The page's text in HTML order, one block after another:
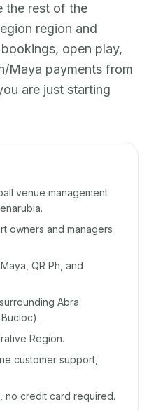
the rest of the
region and
open play,
Maya payments from
are just starting
venue management
owners and managers
QR Ph, and
Abra
Region.
customer support,
no credit card required.